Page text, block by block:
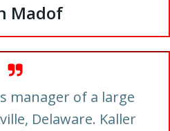
Madof
manager of a large
Delaware. Kaller